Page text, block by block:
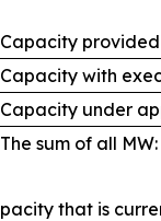
Capacity
Capacity with
Capacity under
The sum of all
that is